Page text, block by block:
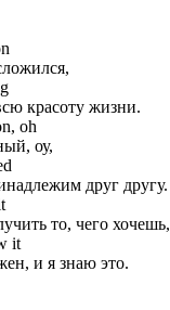
красоту жизни.
oh
оу,
друг другу.
то, чего хочешь,
it
и я знаю это.